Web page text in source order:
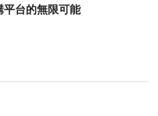
平台的無限可能